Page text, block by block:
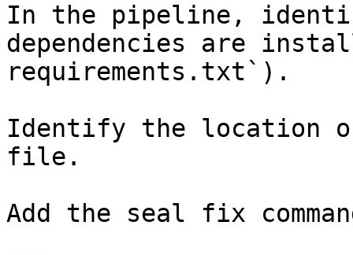
In the pipeline,
dependencies are
requirements.txt`).
Identify the location
file.
Add the seal fix